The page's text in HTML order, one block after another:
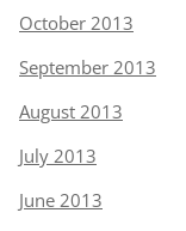
October 2013
September 2013
August 2013
July 2013
June 2013